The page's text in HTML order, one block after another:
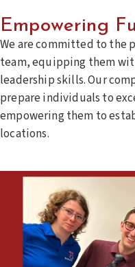
Empowering
We are committed to the
team, equipping them
leadership skills. Our
prepare individuals to
empowering them to
locations.